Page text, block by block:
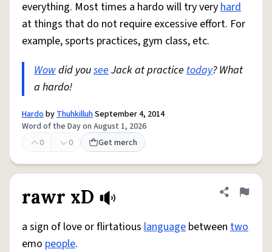
everything. Most times a hardo will try veryhard
at things that do not require excessive effort. For
example, sports practices, gym class, etc.
Wowdid youseeJack at practice today? What
a hardo!
HardobyThuhkilluhSeptember 4, 2014
Word of the Day on August 1, 2026
0
0 Get merch
rawr xD Share
Flag
a sign of love or flirtatious language between two
emo people.